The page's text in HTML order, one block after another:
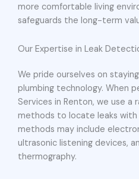
more comfortable living
safeguards the long-term
Our Expertise in Leak
We pride ourselves on
plumbing technology. When
Services in Renton, we use a
methods to locate leaks with
methods may include
ultrasonic listening devices,
thermography.